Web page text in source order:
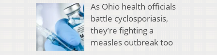
As Ohio health officials
battle cyclosporiasis,
they’re fighting a
measles outbreak too